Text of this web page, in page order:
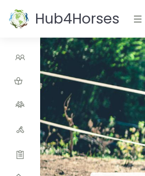
Hub4Horses